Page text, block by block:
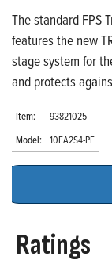
The standard FPS
features the new
stage system for
and protects
Item:
93821025
Model: 10FA2S4-PE
Ratings